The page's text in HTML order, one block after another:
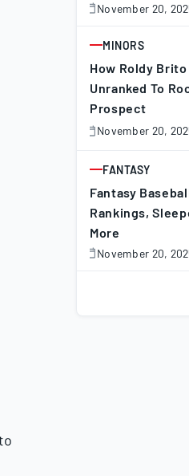
November 20,
November
2025
ARTICLE
MINORS
How Roldy
Unranked To
Prospect
November 20,
November
2025
ARTICLE
FANTASY
Fantasy
Rankings,
More
November 20,
November